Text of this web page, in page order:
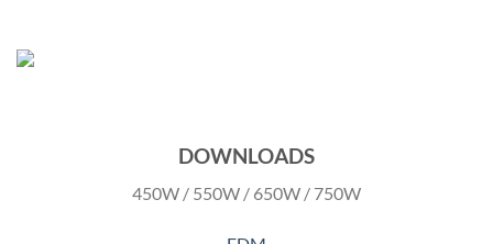
DOWNLOADS
450W / 550W / 650W / 750W